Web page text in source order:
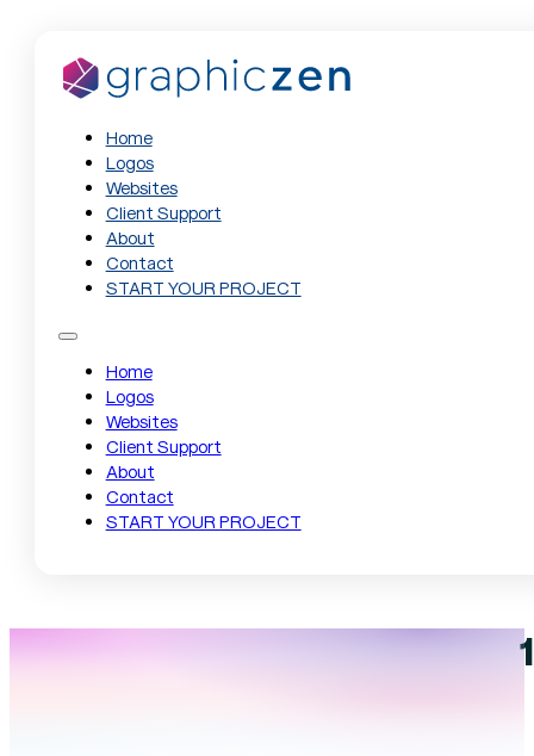
Home
Logos
Websites
Client Support
About
Contact
START YOUR PROJECT
Home
Logos
Websites
Client Support
About
Contact
START YOUR PROJECT